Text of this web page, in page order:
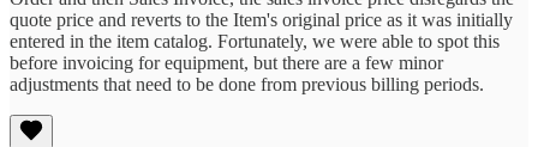
quote price and reverts to the Item's original price as it was initially
entered in the item catalog. Fortunately, we were able to spot this
before invoicing for equipment, but there are a few minor
adjustments that need to be done from previous billing periods.